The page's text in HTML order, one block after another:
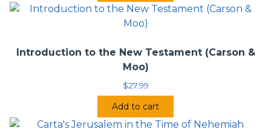
Introduction to the New Testament (Carson &
Moo)
$27.99
Add to cart